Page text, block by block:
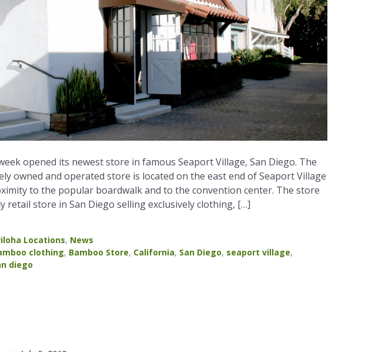
opened its newest store in famous Seaport Village, San Diego. The
owned and operated store is located on the east end of Seaport Village
to the popular boardwalk and to the convention center. The store
retail store in San Diego selling exclusively clothing, […]
Locations, News
clothing, Bamboo Store, California, San Diego, seaport village,
diego